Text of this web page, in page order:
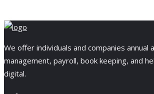
We offer individuals and companies annual
management, payroll, book keeping, and
digital.